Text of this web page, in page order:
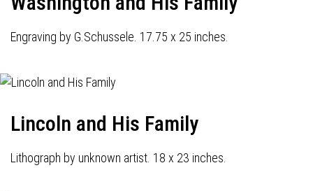
Engraving by G.Schussele. 17.75 x 25 inches.
Lincoln and His Family
Lithograph by unknown artist. 18 x 23 inches.